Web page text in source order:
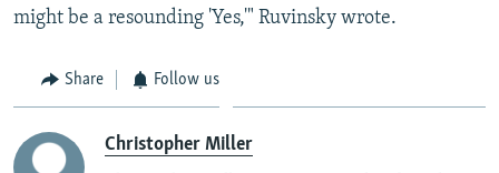
might be a resounding 'Yes,'" Ruvinsky wrote.
Share Follow us
Christopher Miller